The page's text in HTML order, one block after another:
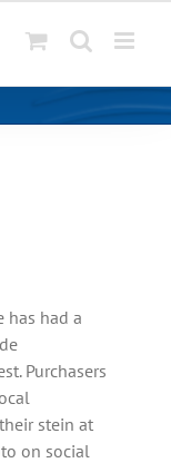
has had a
Purchasers
stein at
on social